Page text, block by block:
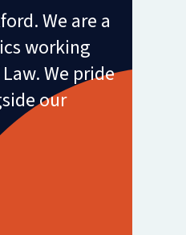
We are a
working
We pride
our